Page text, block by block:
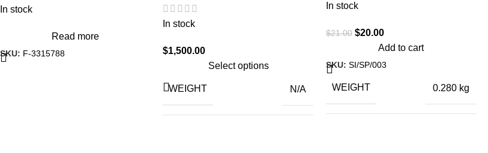
In stock
Read more
SKU: F-3315788
In stock
$1,500.00
Select options
WEIGHT N/A
In stock
$21.00 $20.00
Add to cart
SKU: SI/SP/003
WEIGHT 0.280 kg